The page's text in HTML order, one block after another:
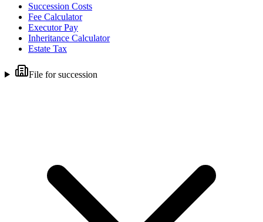
Succession Costs
Fee Calculator
Executor Pay
Inheritance Calculator
Estate Tax
File for succession